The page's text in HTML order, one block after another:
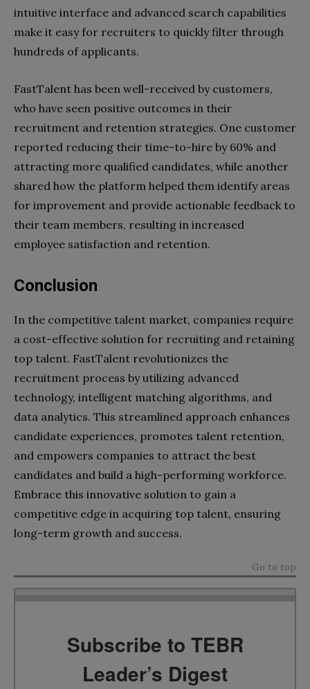
intuitive interface and advanced search capabilities
make it easy for recruiters to quickly filter through
hundreds of applicants.
FastTalent has been well-received by customers,
who have seen positive outcomes in their
recruitment and retention strategies. One customer
reported reducing their time-to-hire by 60% and
attracting more qualified candidates, while another
shared how the platform helped them identify areas
for improvement and provide actionable feedback to
their team members, resulting in increased
employee satisfaction and retention.
Conclusion
In the competitive talent market, companies require
a cost-effective solution for recruiting and retaining
top talent. FastTalent revolutionizes the
recruitment process by utilizing advanced
technology, intelligent matching algorithms, and
data analytics. This streamlined approach enhances
candidate experiences, promotes talent retention,
and empowers companies to attract the best
candidates and build a high-performing workforce.
Embrace this innovative solution to gain a
competitive edge in acquiring top talent, ensuring
long-term growth and success.
Go to top
Subscribe to TEBR
Leader’s Digest